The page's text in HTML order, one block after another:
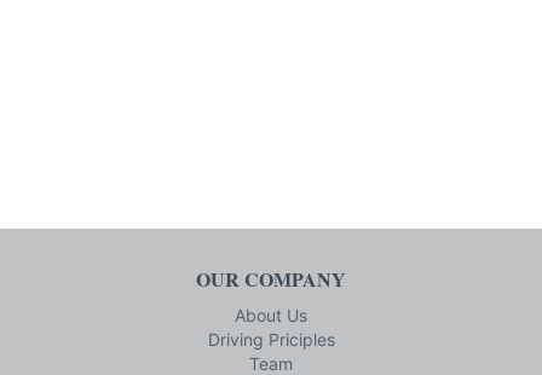
OUR COMPANY
About Us
Driving Priciples
Team